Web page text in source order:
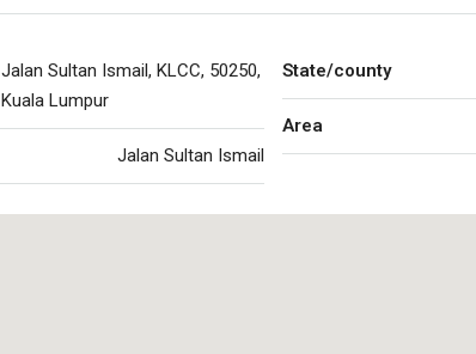
Jalan Sultan Ismail, KLCC, 50250,
Kuala Lumpur
Jalan Sultan Ismail
State/county
Area